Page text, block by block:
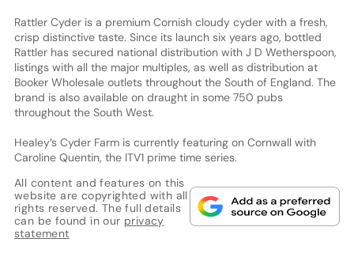
Rattler Cyder is a premium Cornish cloudy cyder with a fresh,
crisp distinctive taste. Since its launch six years ago, bottled
Rattler has secured national distribution with J D Wetherspoon,
listings with all the major multiples, as well as distribution at
Booker Wholesale outlets throughout the South of England. The
brand is also available on draught in some 750 pubs
throughout the South West.
Healey’s Cyder Farm is currently featuring on Cornwall with
Caroline Quentin, the ITV1 prime time series.
All content and features on this
website are copyrighted with all
rights reserved. The full details
can be found in our privacy
statement